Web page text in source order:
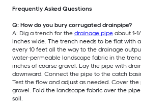
Frequently Asked Questions
Q: How do you bury corrugated drainpipe?
A: Dig a trench for the drainage pipe about 1-
inches wide. The trench needs to be flat with
every 10 feet all the way to the drainage
water-permeable landscape fabric in the
inches of coarse gravel. Lay the pipe with
downward. Connect the pipe to the catch
Test the flow and adjust as needed. Cover
gravel. Fold the landscape fabric over the
soil.